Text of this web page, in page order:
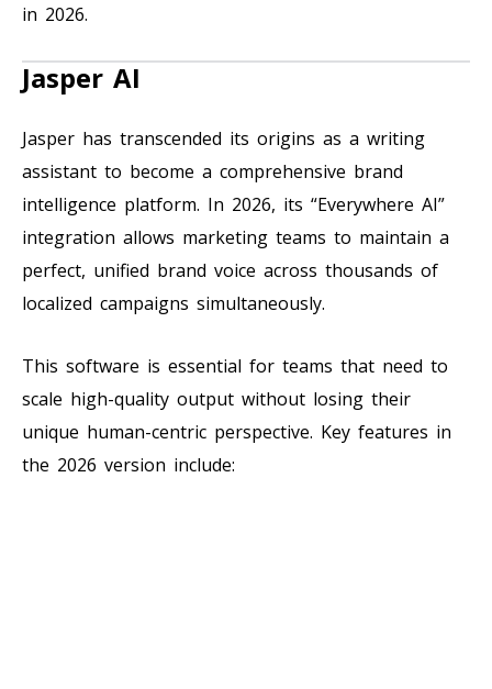
in 2026.
Jasper AI
Jasper has transcended its origins as a writing
assistant to become a comprehensive brand
intelligence platform. In 2026, its “Everywhere AI”
integration allows marketing teams to maintain a
perfect, unified brand voice across thousands of
localized campaigns simultaneously.
This software is essential for teams that need to
scale high-quality output without losing their
unique human-centric perspective. Key features in
the 2026 version include: